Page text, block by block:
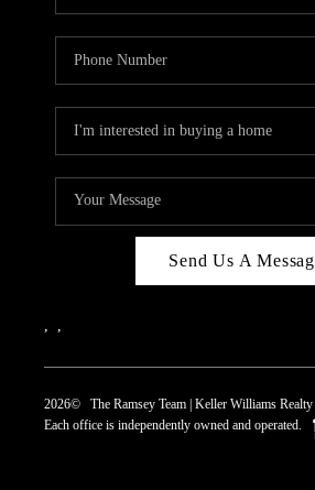
Send Us A
2026© The Ramsey Team | Keller Williams Realty
Each office is independently owned and operated.